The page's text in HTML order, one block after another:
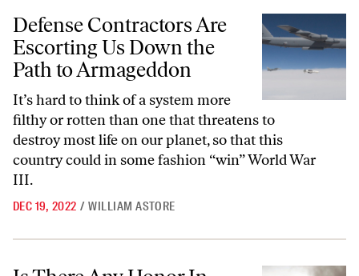
Defense Contractors Are Escorting Us Down the Path to
Defense Contractors Are
Escorting Us Down the
Path to Armageddon
It’s hard to think of a system more
filthy or rotten than one that threatens to
destroy most life on our planet, so that this
country could in some fashion “win” World War
III.
DEC 19, 2022 / WILLIAM ASTORE
Is There Any Honor In War?